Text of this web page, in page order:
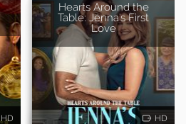
HD
Hearts Around the
Table: Jenna's First
Love
HD